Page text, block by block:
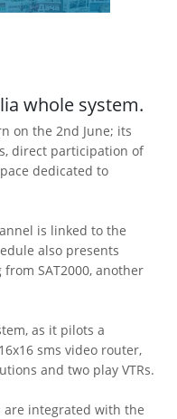
whole system.
on the 2nd June; its
direct participation of
dedicated to
is linked to the
also presents
SAT2000, another
as it pilots a
sms video router,
and two play VTRs.
are integrated with the